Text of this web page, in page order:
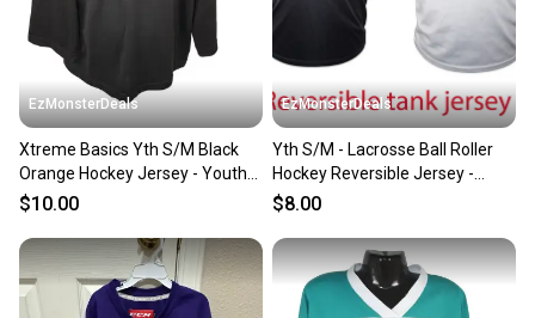
EzMonsterDeals
Xtreme Basics Yth S/M Black
Orange Hockey Jersey - Youth
Small Medium
$10.00
EzMonsterDeals
Yth S/M - Lacrosse Ball Roller
Hockey Reversible Jersey -
Youth Small Medium
$8.00